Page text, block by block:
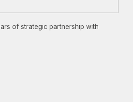
of strategic partnership with